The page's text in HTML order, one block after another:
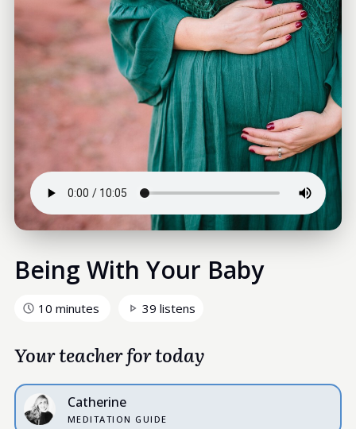
Being With Your Baby
10 minutes 39 listens
Your teacher for today
Catherine
MEDITATION GUIDE